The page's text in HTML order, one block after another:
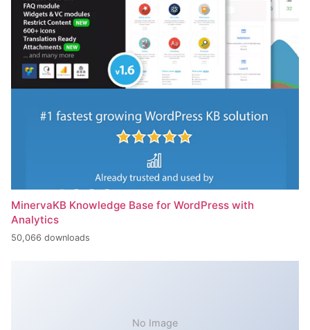
MinervaKB Knowledge Base for WordPress with
Analytics
50,066 downloads
No Image